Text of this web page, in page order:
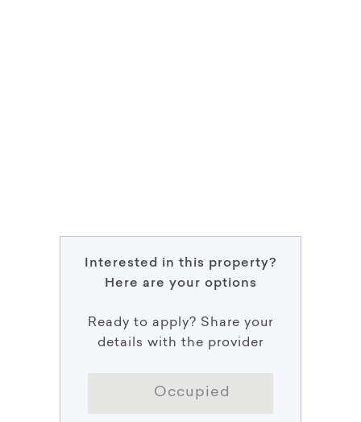
Interested in this property?
Here are your options
Ready to apply? Share your
details with the provider
Occupied